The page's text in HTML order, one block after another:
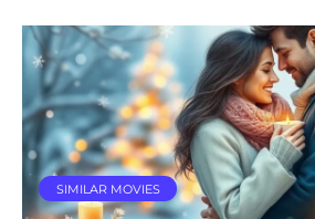
SIMILAR MOVIES